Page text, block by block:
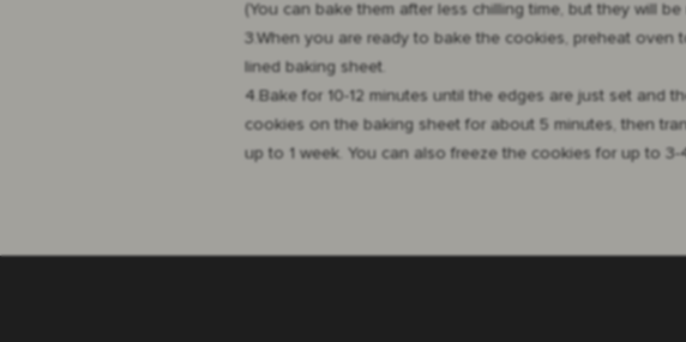
(You can bake them after less chilling time, but they will be
3.When you are ready to bake the cookies, preheat oven
lined baking sheet.
4.Bake for 10-12 minutes until the edges are just set and
cookies on the baking sheet for about 5 minutes, then
up to 1 week. You can also freeze the cookies for up to 3-